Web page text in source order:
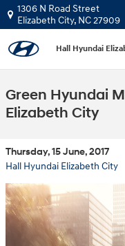
Skip to main content
1306 N Road Street
Elizabeth City, NC27909
Hall Hyundai
Green Hyundai
Elizabeth City
Thursday, 15 June, 2017
Hall Hyundai Elizabeth City